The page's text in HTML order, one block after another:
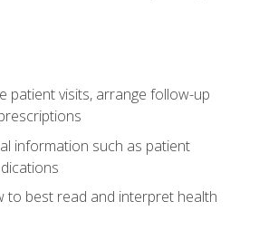
patient visits, arrange follow-up
information such as patient
to best read and interpret health